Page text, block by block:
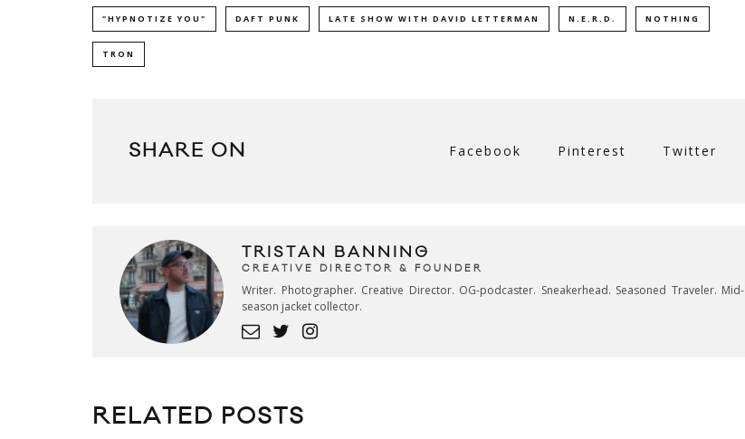
"HYPNOTIZE YOU" DAFT PUNK LATE SHOW WITH DAVID LETTERMAN N.E.R.D. NOTHING
TRON
SHARE ON Facebook Pinterest Twitter
TRISTAN BANNING
CREATIVE DIRECTOR & FOUNDER
Writer. Photographer. Creative Director. OG-podcaster. Sneakerhead. Seasoned Traveler. Mid-
season jacket collector.
RELATED POSTS